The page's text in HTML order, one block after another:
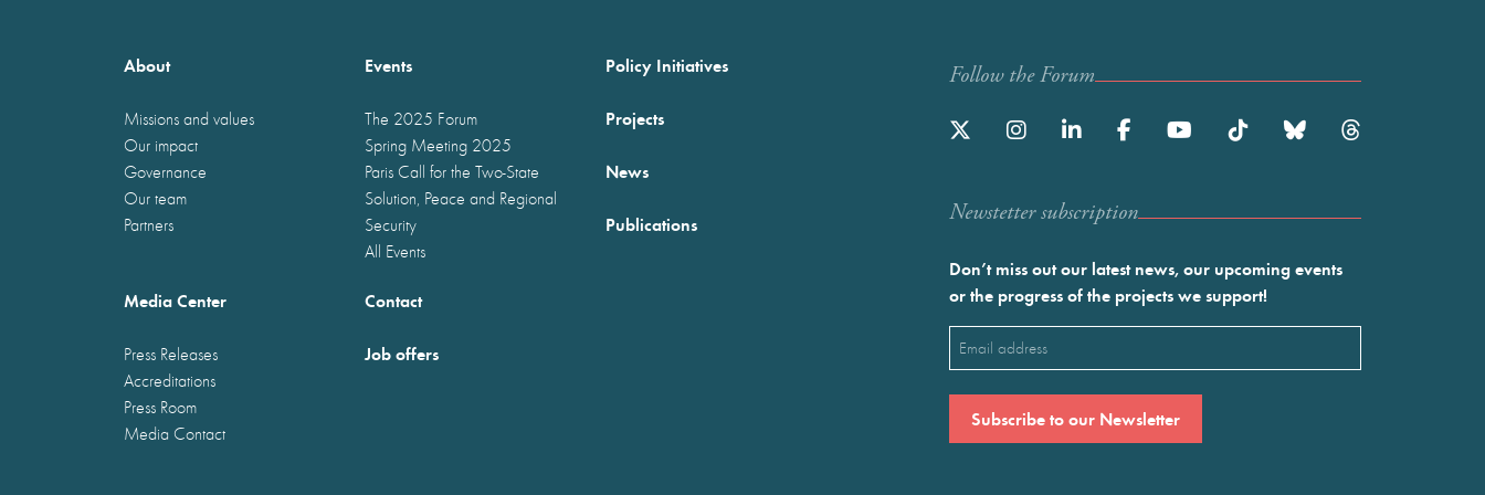
About
Missions and values
Our impact
Governance
Our team
Partners
Events
The 2025 Forum
Spring Meeting 2025
Paris Call for the Two-State
Solution, Peace and Regional
Security
All Events
Policy Initiatives
Projects
News
Publications
Media Center
Press Releases
Accreditations
Press Room
Media Contact
Contact
Job offers
Follow the Forum
Newstetter subscription
Don’t miss out our latest news, our upcoming events
or the progress of the projects we support!
Email
(Required)